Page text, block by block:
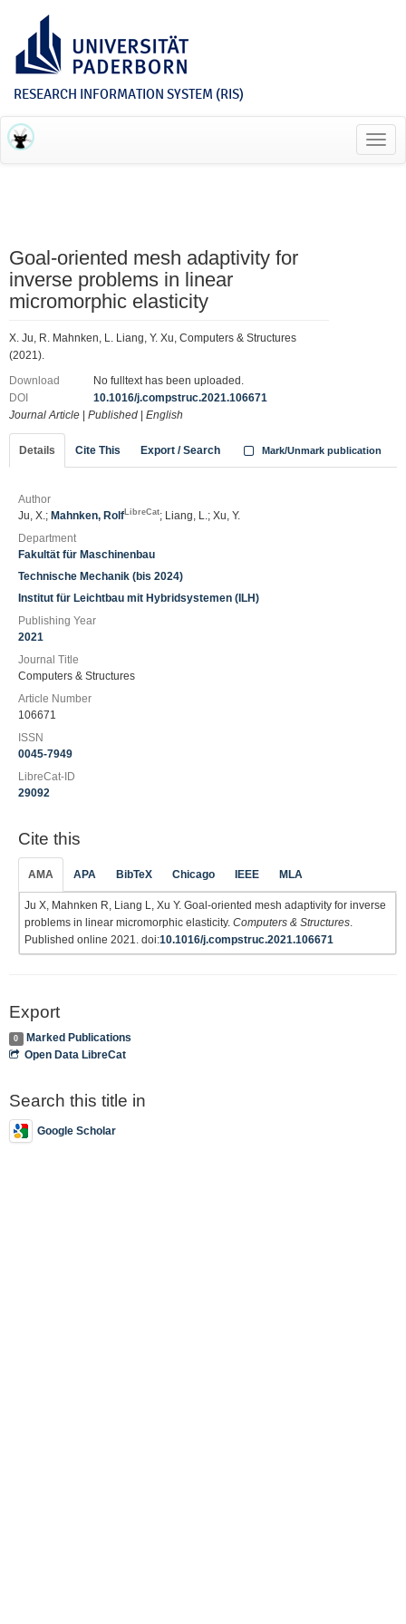
RESEARCH INFORMATION SYSTEM (RIS)
Goal-oriented mesh adaptivity for
inverse problems in linear
micromorphic elasticity
X. Ju, R. Mahnken, L. Liang, Y. Xu, Computers & Structures
(2021).
Download
No fulltext has been uploaded.
DOI
10.1016/j.compstruc.2021.106671
Journal Article
Published English
Details Cite This Export / Search Mark/Unmark publication
Author
Ju, X.; Mahnken, Rolf LibreCat; Liang, L.; Xu, Y.
Department
Fakultät für Maschinenbau
Technische Mechanik (bis 2024)
Institut für Leichtbau mit Hybridsystemen (ILH)
Publishing Year
2021
Journal Title
Computers & Structures
Article Number
106671
ISSN
0045-7949
LibreCat-ID
29092
Cite this
AMA APA BibTeX Chicago IEEE MLA
Ju X, Mahnken R, Liang L, Xu Y. Goal-oriented mesh adaptivity for inverse
problems in linear micromorphic elasticity. Computers & Structures
Published online 2021. doi:10.1016/j.compstruc.2021.106671
Export
0
Marked Publications
Open Data LibreCat
Search this title in
Google Scholar